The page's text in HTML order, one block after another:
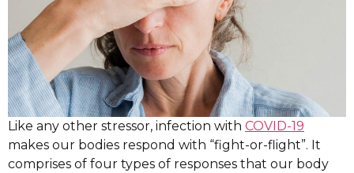
Like any other stressor, infection with COVID-19
makes our bodies respond with “fight-or-flight”. It
comprises of four types of responses that our body